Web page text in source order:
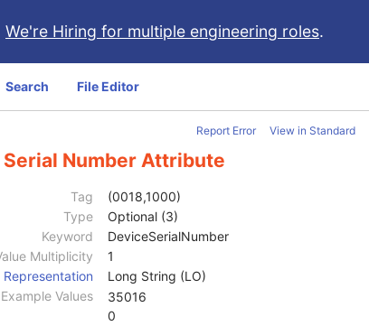
We're Hiring for multiple engineering roles.
Search File Editor
Report Error View in Standard
Serial Number Attribute
Tag
(0018,1000)
Type
Optional (3)
Keyword
DeviceSerialNumber
Multiplicity
1
Representation
Long String (LO)
Example Values
35016
0